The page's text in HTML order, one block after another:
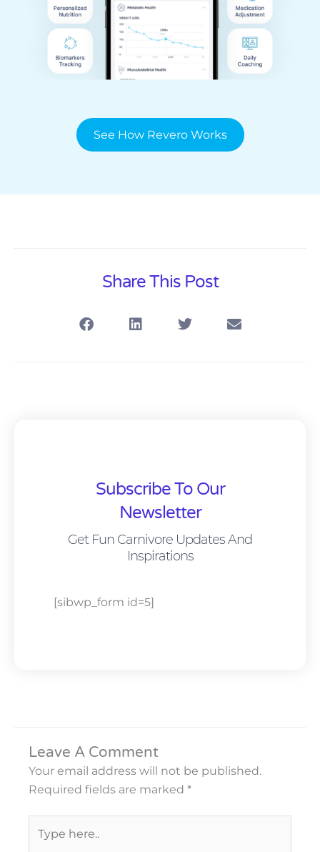
See How Revero Works
Share This Post
Subscribe To Our
Newsletter
Get Fun Carnivore Updates And
Inspirations
[sibwp_form id=5]
Leave A Comment
Your email address will not be published.
Required fields are marked *
here..